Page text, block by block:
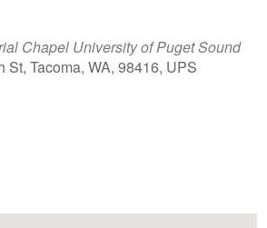
Chapel University of Puget Sound
St, Tacoma, WA, 98416, UPS